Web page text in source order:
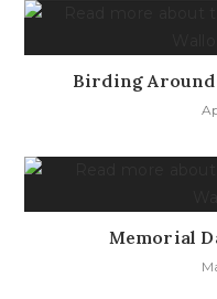
Birding Around
Memorial